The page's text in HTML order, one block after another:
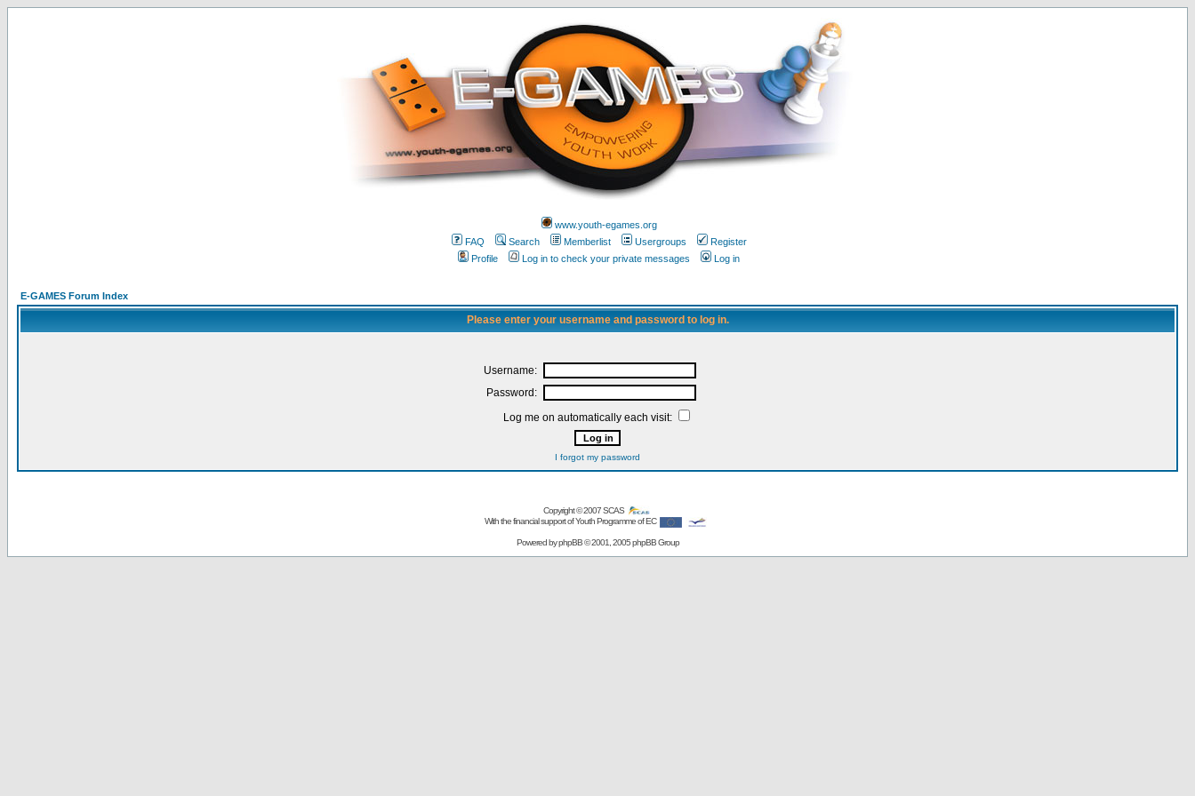
www.youth-egames.org
FAQ
Search Memberlist Usergroups
Register
Profile
Log in to check your private messages Log in
E-GAMES Forum Index
Please enter your username and password to log in.
Username:
Password:
Log me on automatically each visit:
I forgot my password
Copyright © 2007SCAS
With the financial support of Youth Programme of EC
Powered byphpBB© 2001, 2005 phpBB Group